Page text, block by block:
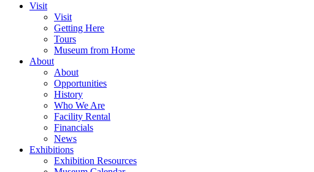
Visit
Visit
Getting Here
Tours
Museum from Home
About
About
Opportunities
History
Who We Are
Facility Rental
Financials
News
Exhibitions
Exhibition Resources